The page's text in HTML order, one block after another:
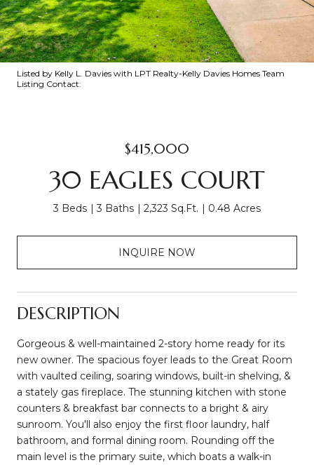
Listed by Kelly L. Davies with LPT Realty-Kelly Davies Homes Team
Listing Contact:
$415,000
30 EAGLES COURT
3 Beds 3 Baths 2,323 Sq.Ft. 0.48 Acres
INQUIRE NOW
DESCRIPTION
Gorgeous & well-maintained 2-story home ready for its
new owner. The spacious foyer leads to the Great Room
with vaulted ceiling, soaring windows, built-in shelving, &
a stately gas fireplace. The stunning kitchen with stone
counters & breakfast bar connects to a bright & airy
sunroom. You'll also enjoy the first floor laundry, half
bathroom, and formal dining room. Rounding off the
main level is the primary suite, which boats a walk-in